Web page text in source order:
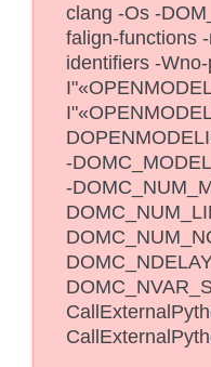
clang -Os -
falign-functions
identifiers -
-
-